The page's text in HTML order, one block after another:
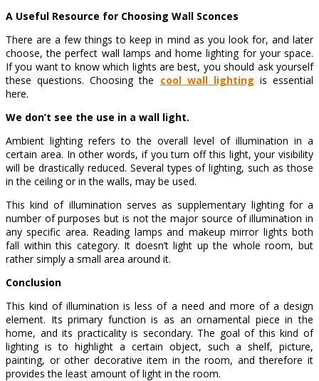
A Useful Resource for Choosing Wall Sconces
There are a few things to keep in mind as you look for, and later
choose, the perfect wall lamps and home lighting for your space.
If you want to know which lights are best, you should ask yourself
these questions. Choosing the cool wall lighting is essential
here.
We don’t see the use in a wall light.
Ambient lighting refers to the overall level of illumination in a
certain area. In other words, if you turn off this light, your visibility
will be drastically reduced. Several types of lighting, such as those
in the ceiling or in the walls, may be used.
This kind of illumination serves as supplementary lighting for a
number of purposes but is not the major source of illumination in
any specific area. Reading lamps and makeup mirror lights both
fall within this category. It doesn’t light up the whole room, but
rather simply a small area around it.
Conclusion
This kind of illumination is less of a need and more of a design
element. Its primary function is as an ornamental piece in the
home, and its practicality is secondary. The goal of this kind of
lighting is to highlight a certain object, such a shelf, picture,
painting, or other decorative item in the room, and therefore it
provides the least amount of light in the room.